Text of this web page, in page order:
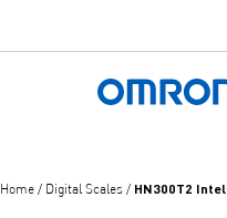
Skip
Back to home
Home / Digital Scales / HN300T2